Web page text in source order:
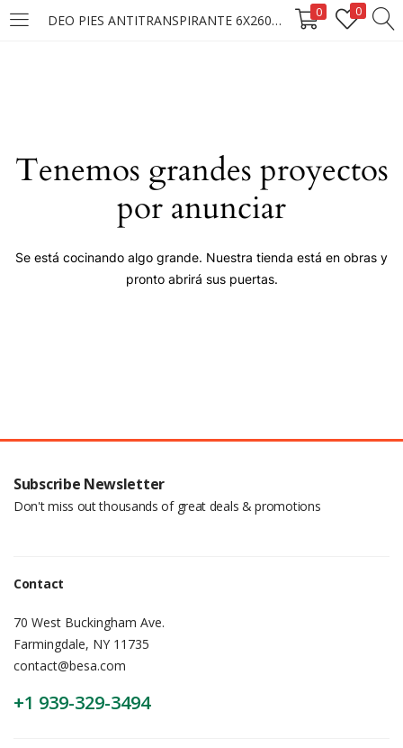
DEO PIES ANTITRANSPIRANTE 6X260ML. 0 0
LOGIN
Remember me
Tenemos grandes proyectos
por anunciar
Se está cocinando algo grande. Nuestra tienda está en obras y
pronto abrirá sus puertas.
Subscribe Newsletter
Don't miss out thousands of great deals & promotions
Contact
70 West Buckingham Ave.
Farmingdale, NY 11735
contact@besa.com
+1 939-329-3494